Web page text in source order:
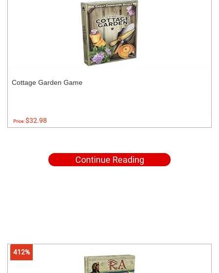
Cottage Garden Game
Price:$32.98
Continue Reading
412%